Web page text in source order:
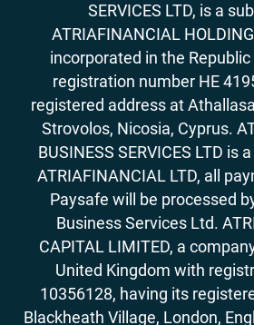
SERVICES LTD, is a
ATRIAFINANCIAL
incorporated in the
registration number HE
registered address at
Strovolos, Nicosia, Cyprus.
BUSINESS SERVICES LTD is
ATRIAFINANCIAL LTD, all
Paysafe will be processed
Business Services Ltd.
CAPITAL LIMITED, a
United Kingdom with
10356128, having its
Blackheath Village, London,